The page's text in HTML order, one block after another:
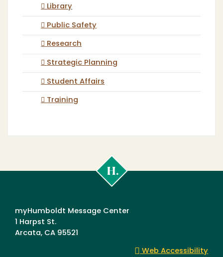
Library
Public Safety
Research
Strategic Planning
Student Affairs
Training
Poly
myHumboldt Message Center
1 Harpst St.
Arcata, CA 95521
Web Accessibility